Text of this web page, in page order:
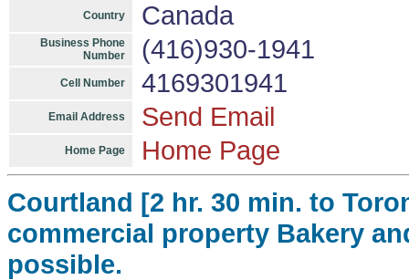
Country Canada
Business Phone
Number
(416)930-1941
Cell Number 4169301941
Email Address Send Email
Home Page Home Page
Courtland [2 hr. 30 min. to
commercial property Bakery
possible.